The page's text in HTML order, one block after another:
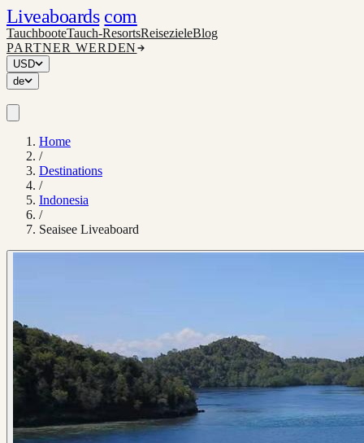
Liveaboards com
TauchbooteTauch-ResortsReisezieleBlog
PARTNER WERDEN
USD
de
Home
/
Destinations
/
Indonesia
/
Seaisee Liveaboard